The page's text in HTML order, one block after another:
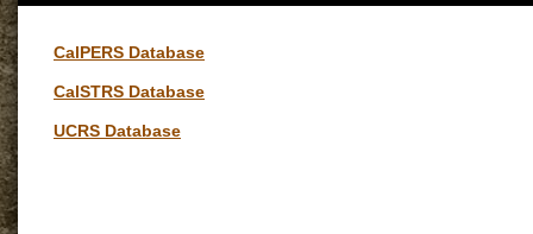
CalPERS Database
CalSTRS Database
UCRS Database